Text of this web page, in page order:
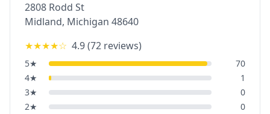
2808 Rodd St
Midland, Michigan 48640
★★★★☆ 4.9(72 reviews)
5★
70
4★
1
3★
0
2★
0